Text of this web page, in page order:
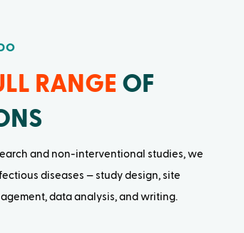
RANGE OF
and non-interventional studies, we
diseases — study design, site
data analysis, and writing.